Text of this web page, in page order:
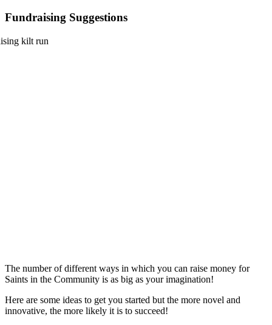
Fundraising Suggestions
The number of different ways in which you can raise money for
Saints in the Community is as big as your imagination!
Here are some ideas to get you started but the more novel and
innovative, the more likely it is to succeed!